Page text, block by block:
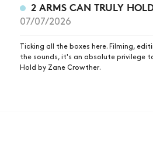
2 ARMS CAN TRULY
07/07/2026
Ticking all the boxes here. Filming,
the sounds, it's an absolute privilege
Hold by Zane Crowther.